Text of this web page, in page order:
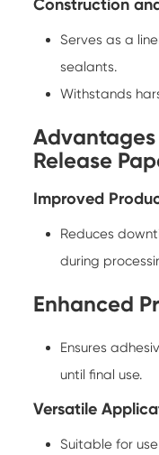
Construction
Serves as a
sealants.
Withstands
Release
Improved
Reduces
during
Enhanced
Ensures
until final use.
Versatile
Suitable for